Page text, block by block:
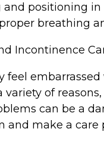
positioning in
breathing
Incontinence
feel
variety of
can be a
and make a care